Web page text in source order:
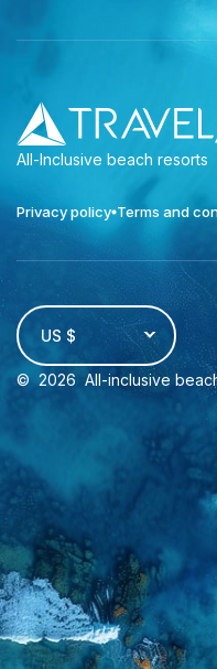
All-Inclusive beach resorts
Privacy policy Terms and
US $
© 2026 All-inclusive